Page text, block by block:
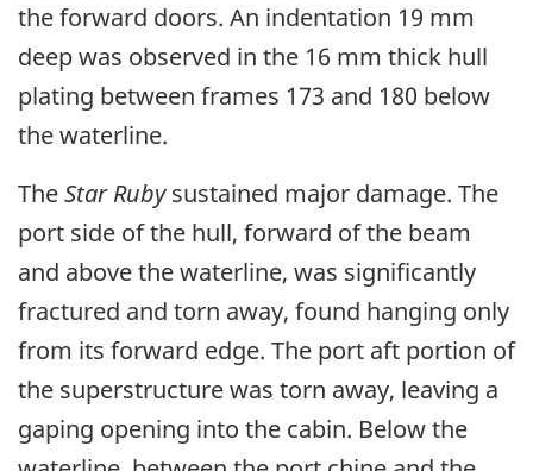
the forward doors. An indentation 19 mm
deep was observed in the 16 mm thick hull
plating between frames 173 and 180 below
the waterline.
TheStar Rubysustained major damage. The
port side of the hull, forward of the beam
and above the waterline, was significantly
fractured and torn away, found hanging only
from its forward edge. The port aft portion of
the superstructure was torn away, leaving a
gaping opening into the cabin. Below the